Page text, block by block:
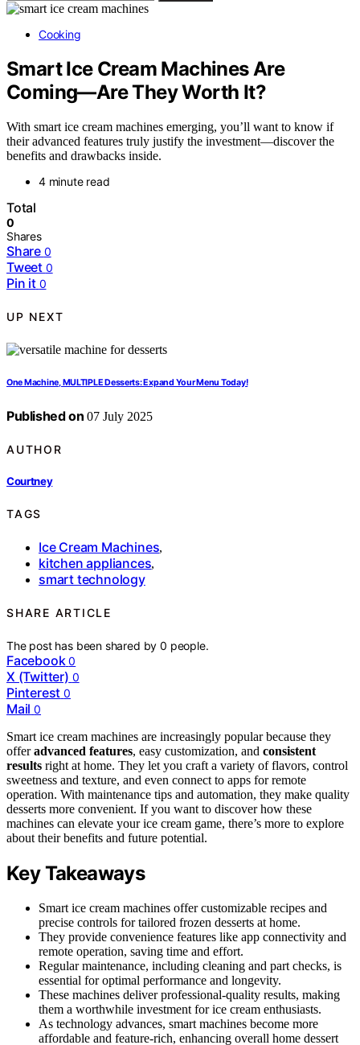
Cooking
Smart Ice Cream Machines Are
Coming—Are They Worth It?
With smart ice cream machines emerging, you’ll want to know if
their advanced features truly justify the investment—discover the
benefits and drawbacks inside.
4 minute read
Total
0
Shares
Share 0
Tweet 0
Pin it 0
UP NEXT
One Machine, MULTIPLE Desserts: Expand Your Menu Today!
Published on 07 July 2025
AUTHOR
Courtney
TAGS
Ice Cream Machines,
kitchen appliances,
smart technology
SHARE ARTICLE
The post has been shared by0 people.
Facebook 0
X (Twitter) 0
Pinterest 0
Mail 0
Smart ice cream machines are increasingly popular because they
offeradvanced features, easy customization, and consistent
results right at home. They let you craft a variety of flavors, control
sweetness and texture, and even connect to apps for remote
operation. With maintenance tips and automation, they make quality
desserts more convenient. If you want to discover how these
machines can elevate your ice cream game, there’s more to explore
about their benefits and future potential.
Key Takeaways
Smart ice cream machines offer customizable recipes and
precise controls for tailored frozen desserts at home.
They provide convenience features like app connectivity and
remote operation, saving time and effort.
Regular maintenance, including cleaning and part checks, is
essential for optimal performance and longevity.
These machines deliver professional-quality results, making
them a worthwhile investment for ice cream enthusiasts.
As technology advances, smart machines become more
affordable and feature-rich, enhancing overall home dessert